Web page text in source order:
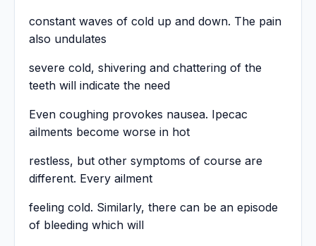
constant waves of cold up and down. The pain
also undulates
severe cold, shivering and chattering of the
teeth will indicate the need
Even coughing provokes nausea. Ipecac
ailments become worse in hot
restless, but other symptoms of course are
different. Every ailment
feeling cold. Similarly, there can be an episode
of bleeding which will